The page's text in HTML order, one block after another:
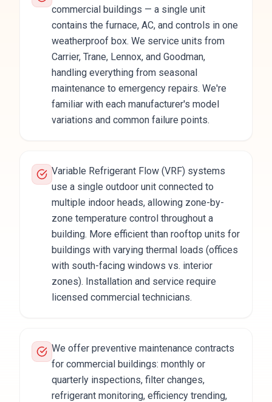
commercial buildings — a single unit
contains the furnace, AC, and controls in one
weatherproof box. We service units from
Carrier, Trane, Lennox, and Goodman,
handling everything from seasonal
maintenance to emergency repairs. We're
familiar with each manufacturer's model
variations and common failure points.
Variable Refrigerant Flow (VRF) systems
use a single outdoor unit connected to
multiple indoor heads, allowing zone-by-
zone temperature control throughout a
building. More efficient than rooftop units for
buildings with varying thermal loads (offices
with south-facing windows vs. interior
zones). Installation and service require
licensed commercial technicians.
We offer preventive maintenance contracts
for commercial buildings: monthly or
quarterly inspections, filter changes,
refrigerant monitoring, efficiency trending,